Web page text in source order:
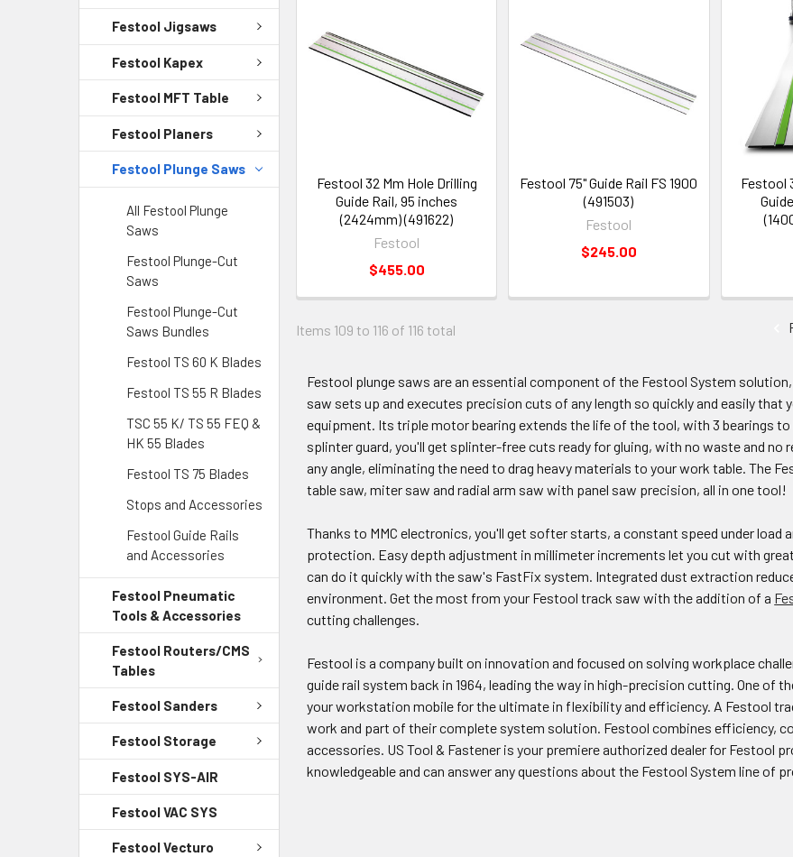
Festool Jigsaws
Festool Kapex
Festool MFT Table
Festool Planers
Festool Plunge Saws
All Festool Plunge
Saws
Festool Plunge-Cut
Saws
Festool Plunge-Cut
Saws Bundles
Festool TS 60 K Blades
Festool TS 55 R Blades
TSC 55 K/ TS 55 FEQ &
HK 55 Blades
Festool TS 75 Blades
Stops and Accessories
Festool Guide Rails
and Accessories
Festool Pneumatic
Tools & Accessories
Festool Routers/CMS
Tables
Festool Sanders
Festool Storage
Festool SYS-AIR
Festool VAC SYS
Festool Vecturo
Festool 32 Mm Hole Drilling
Guide Rail, 95 inches
(2424mm) (491622)
Festool
$455.00
Festool 75" Guide Rail FS 1900
(491503)
Festool
$245.00
Festool
Items 109 to 116 of 116 total
Festool plunge saws are an essential component of the Festool System
saw sets up and executes precision cuts of any length so quickly and easily that
equipment. Its triple motor bearing extends the life of the tool, with 3 bearings
splinter guard, you'll get splinter-free cuts ready for gluing, with no waste and no
any angle, eliminating the need to drag heavy materials to your work table. The
table saw, miter saw and radial arm saw with panel saw precision, all in one tool!
Thanks to MMC electronics, you'll get softer starts, a constant speed under load
protection. Easy depth adjustment in millimeter increments let you cut with
can do it quickly with the saw's FastFix system. Integrated dust extraction
environment. Get the most from your Festool track saw with the addition of a
cutting challenges.
Festool is a company built on innovation and focused on solving workplace
guide rail system back in 1964, leading the way in high-precision cutting. One of
your workstation mobile for the ultimate in flexibility and efficiency. A Festool
work and part of their complete system solution. Festool combines efficiency,
accessories. US Tool & Fastener is your premiere authorized dealer for Festool
knowledgeable and can answer any questions about the Festool System line of